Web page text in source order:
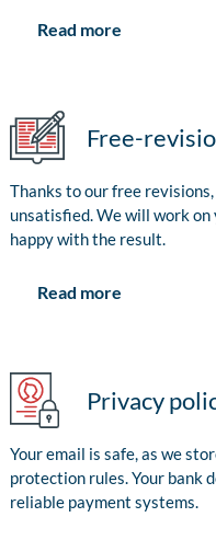
Read more
Free-
Thanks to our free
unsatisfied. We will work
happy with the result.
Read more
Privacy
Your email is safe, as we
protection rules. Your bank
reliable payment systems.